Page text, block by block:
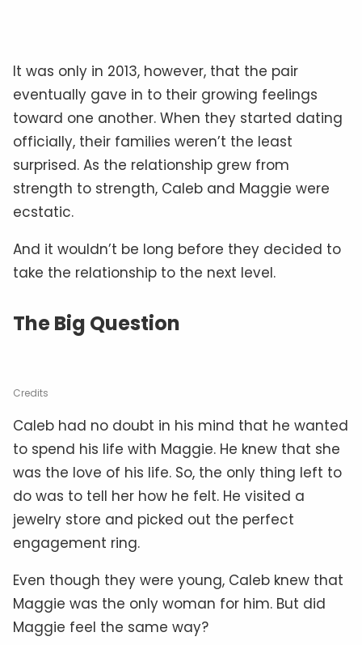
It was only in 2013, however, that the pair
eventually gave in to their growing feelings
toward one another. When they started dating
officially, their families weren’t the least
surprised. As the relationship grew from
strength to strength, Caleb and Maggie were
ecstatic.
And it wouldn’t be long before they decided to
take the relationship to the next level.
The Big Question
Credits
Caleb had no doubt in his mind that he wanted
to spend his life with Maggie. He knew that she
was the love of his life. So, the only thing left to
do was to tell her how he felt. He visited a
jewelry store and picked out the perfect
engagement ring.
Even though they were young, Caleb knew that
Maggie was the only woman for him. But did
Maggie feel the same way?